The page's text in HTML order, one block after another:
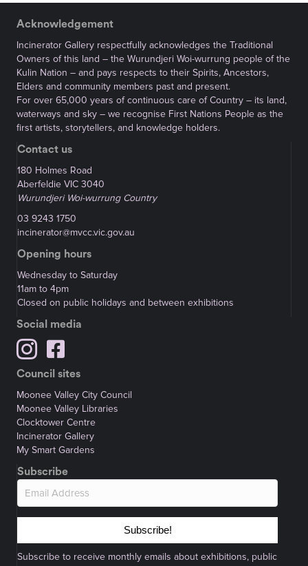
Acknowledgement
Incinerator Gallery respectfully acknowledges the Traditional
Owners of this land – the Wurundjeri Woi-wurrung people of the
Kulin Nation – and pays respects to their Spirits, Ancestors,
Elders and community members past and present.
For over 65,000 years of continuous care of Country – its land,
waterways and sky – we recognise First Nations People as the
first artists, storytellers, and knowledge holders.
Contact us
180 Holmes Road
Aberfeldie VIC 3040
Wurundjeri Woi-wurrung Country
03 9243 1750
incinerator@mvcc.vic.gov.au
Opening hours
Wednesday to Saturday
11am to 4pm
Closed on public holidays and between exhibitions
Social media
Council sites
Moonee Valley City Council
Moonee Valley Libraries
Clocktower Centre
Incinerator Gallery
My Smart Gardens
Subscribe
Subscribe!
Subscribe to receive monthly emails about exhibitions, public